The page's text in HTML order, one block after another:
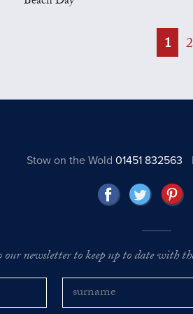
1 2
Stow on the Wold 01451 832563
our newsletter to keep up to date with